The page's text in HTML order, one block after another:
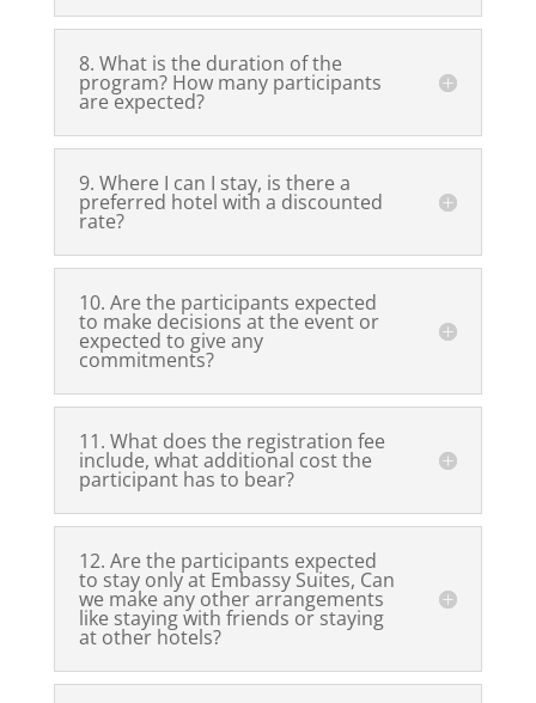
8. What is the duration of the
program? How many participants
are expected?
9. Where I can I stay, is there a
preferred hotel with a discounted
rate?
10. Are the participants expected
to make decisions at the event or
expected to give any
commitments?
11. What does the registration fee
include, what additional cost the
participant has to bear?
12. Are the participants expected
to stay only at Embassy Suites, Can
we make any other arrangements
like staying with friends or staying
at other hotels?